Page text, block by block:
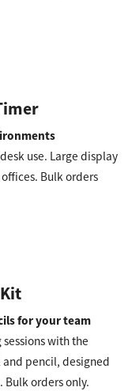
use. Large display
Bulk orders
for your team
with the
pencil, designed
orders only.